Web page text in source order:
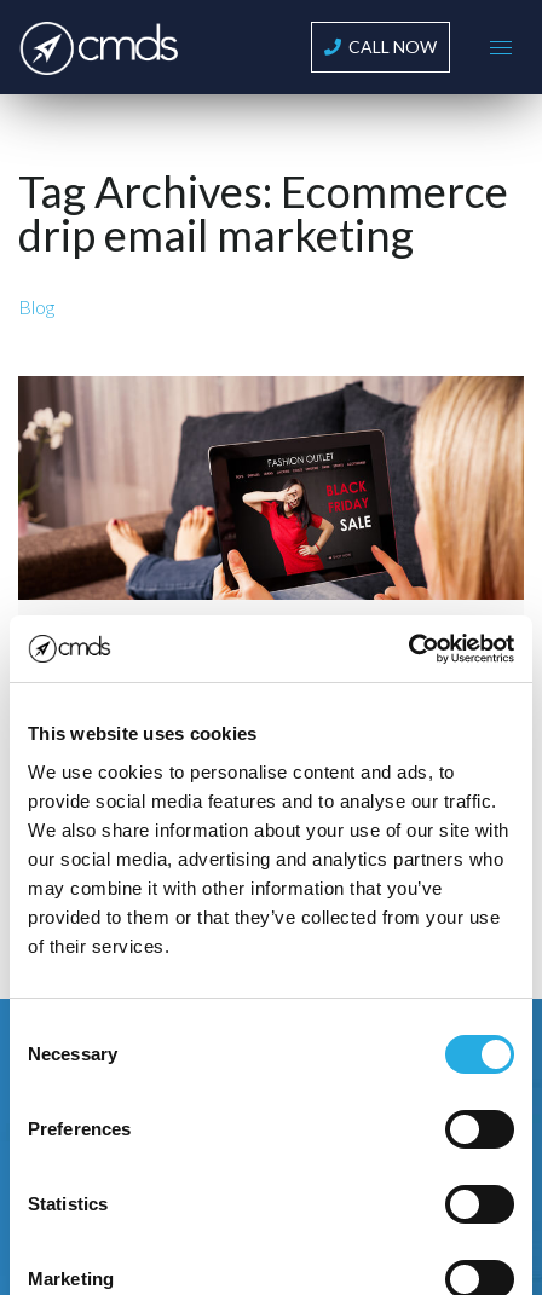
This website uses cookies
We use cookies to personalise content and ads, to
provide social media features and to analyse our traffic.
We also share information about your use of our site with
our social media, advertising and analytics partners who
may combine it with other information that you’ve
provided to them or that they’ve collected from your use
of their services.
Selection
Necessary
Preferences
Statistics
Marketing
CALL NOW
Tag Archives: Ecommerce
drip email marketing
Blog
5 Keys to Ecommerce Drip
Email Marketing Success
If you answered ‘check my email,’ you’re not alone.
With the massive growth and ubiquity of social media
in recent years...
Read More
POSTED NOVEMBER 7, 2017
EXPERIENCE GROWTH
Attract attention through strategic brand